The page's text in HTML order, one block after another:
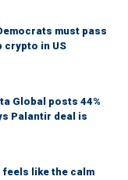
must pass
crypto in US
Global posts 44%
Palantir deal is
feels like the calm